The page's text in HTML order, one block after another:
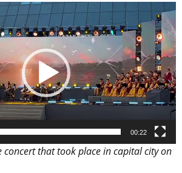
00:22
that took place in capital city on